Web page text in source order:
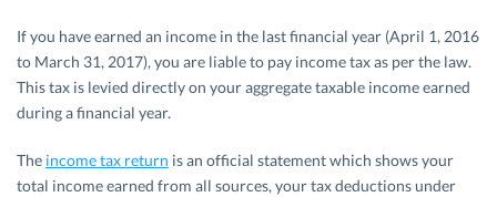
If you have earned an income in the last financial year (April 1, 2016
to March 31, 2017), you are liable to pay income tax as per the law.
This tax is levied directly on your aggregate taxable income earned
during a financial year.
The income tax return is an official statement which shows your
total income earned from all sources, your tax deductions under